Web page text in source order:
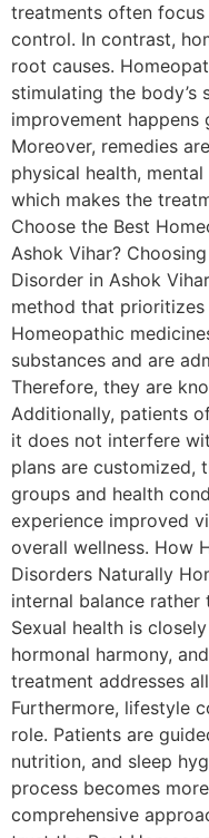
treatments often
control. In contrast,
root causes.
stimulating the body’s
improvement happens
Moreover, remedies
physical health,
which makes the
Choose the Best
Ashok Vihar?
Disorder in Ashok
method that
Homeopathic
substances and are
Therefore, they are
Additionally, patients
it does not interfere
plans are customized,
groups and health
experience improved
overall wellness. How
Disorders Naturally
internal balance rather
Sexual health is
hormonal harmony,
treatment addresses
Furthermore, lifestyle
role. Patients are
nutrition, and sleep
process becomes
comprehensive